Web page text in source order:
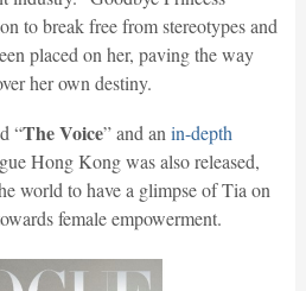
to break free from stereotypes and
placed on her, paving the way
her own destiny.
“The Voice” and an in-depth
Hong Kong was also released,
world to have a glimpse of Tia on
female empowerment.